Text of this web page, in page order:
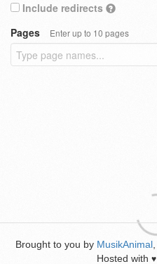
Include redirects
Pages
Enter up to 10 pages
Brought to you by MusikAnimal
Hosted with ♥